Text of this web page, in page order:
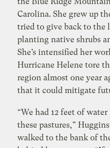
Carolina. She grew up
tried to give back to the
planting native shrubs
She’s intensified her
Hurricane Helene tore
region almost one year
that it could mitigate
“We had 12 feet of
these pastures,”
walked to the bank of